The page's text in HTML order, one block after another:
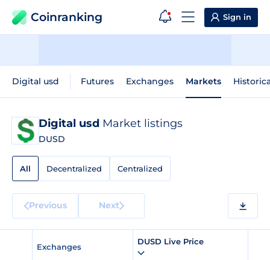
Coinranking Sign in
Digital usd Futures Exchanges Markets
Digital usd Market listings
DUSD
All Decentralized Centralized
Previous Next
Exchanges
DUSD Live Price